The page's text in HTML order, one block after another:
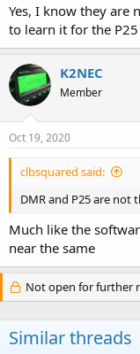
Yes, I know they are
to learn it for the
K2NEC
Member
Oct 19, 2020
clbsquared said:
DMR and P25 are not
Much like the
near the same
Not open for further
Similar threads